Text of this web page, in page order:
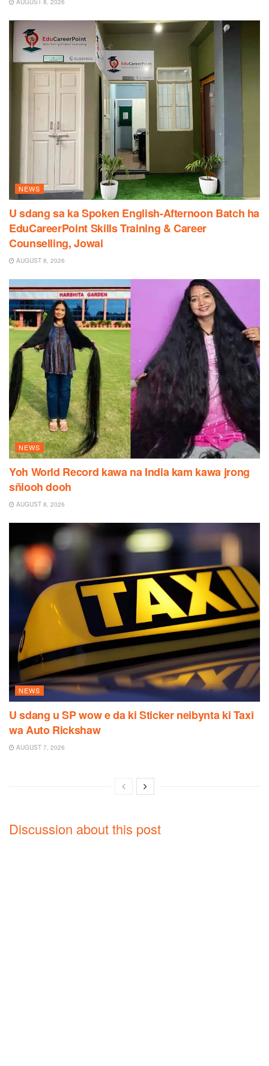
AUGUST 8, 2026
NEWS
U sdang sa ka Spoken English-Afternoon Batch ha
EduCareerPoint Skills Training & Career
Counselling, Jowai
AUGUST 8, 2026
NEWS
Yoh World Record kawa na India kam kawa jrong
sñiooh dooh
AUGUST 8, 2026
NEWS
U sdang u SP wow e da ki Sticker neibynta ki Taxi
wa Auto Rickshaw
AUGUST 7, 2026
Discussion about this post